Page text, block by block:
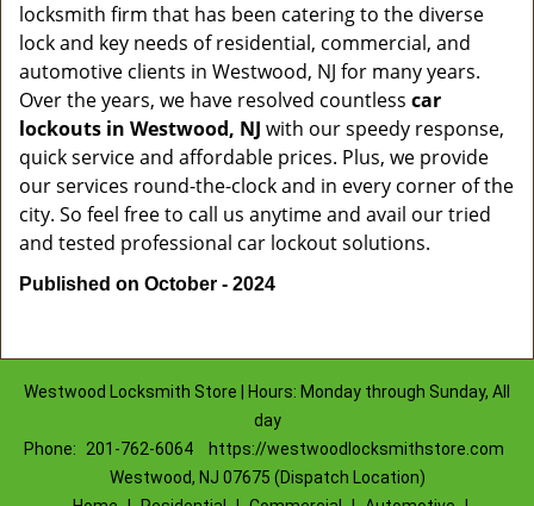
locksmith firm that has been catering to the diverse
lock and key needs of residential, commercial, and
automotive clients in Westwood, NJ for many years.
Over the years, we have resolved countless car
lockouts in Westwood, NJ with our speedy response,
quick service and affordable prices. Plus, we provide
our services round-the-clock and in every corner of the
city. So feel free to call us anytime and avail our tried
and tested professional car lockout solutions.
Published on October - 2024
Westwood Locksmith Store | Hours: Monday through Sunday, All
day
Phone:
201-762-6064
https://westwoodlocksmithstore.com
Westwood, NJ 07675 (Dispatch Location)